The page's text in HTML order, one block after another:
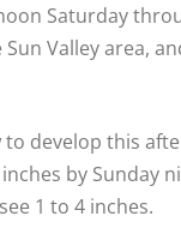
Saturday
Valley area,
to develop this
by Sunday
1 to 4 inches.